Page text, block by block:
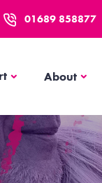
01689 858877
AboutAbout